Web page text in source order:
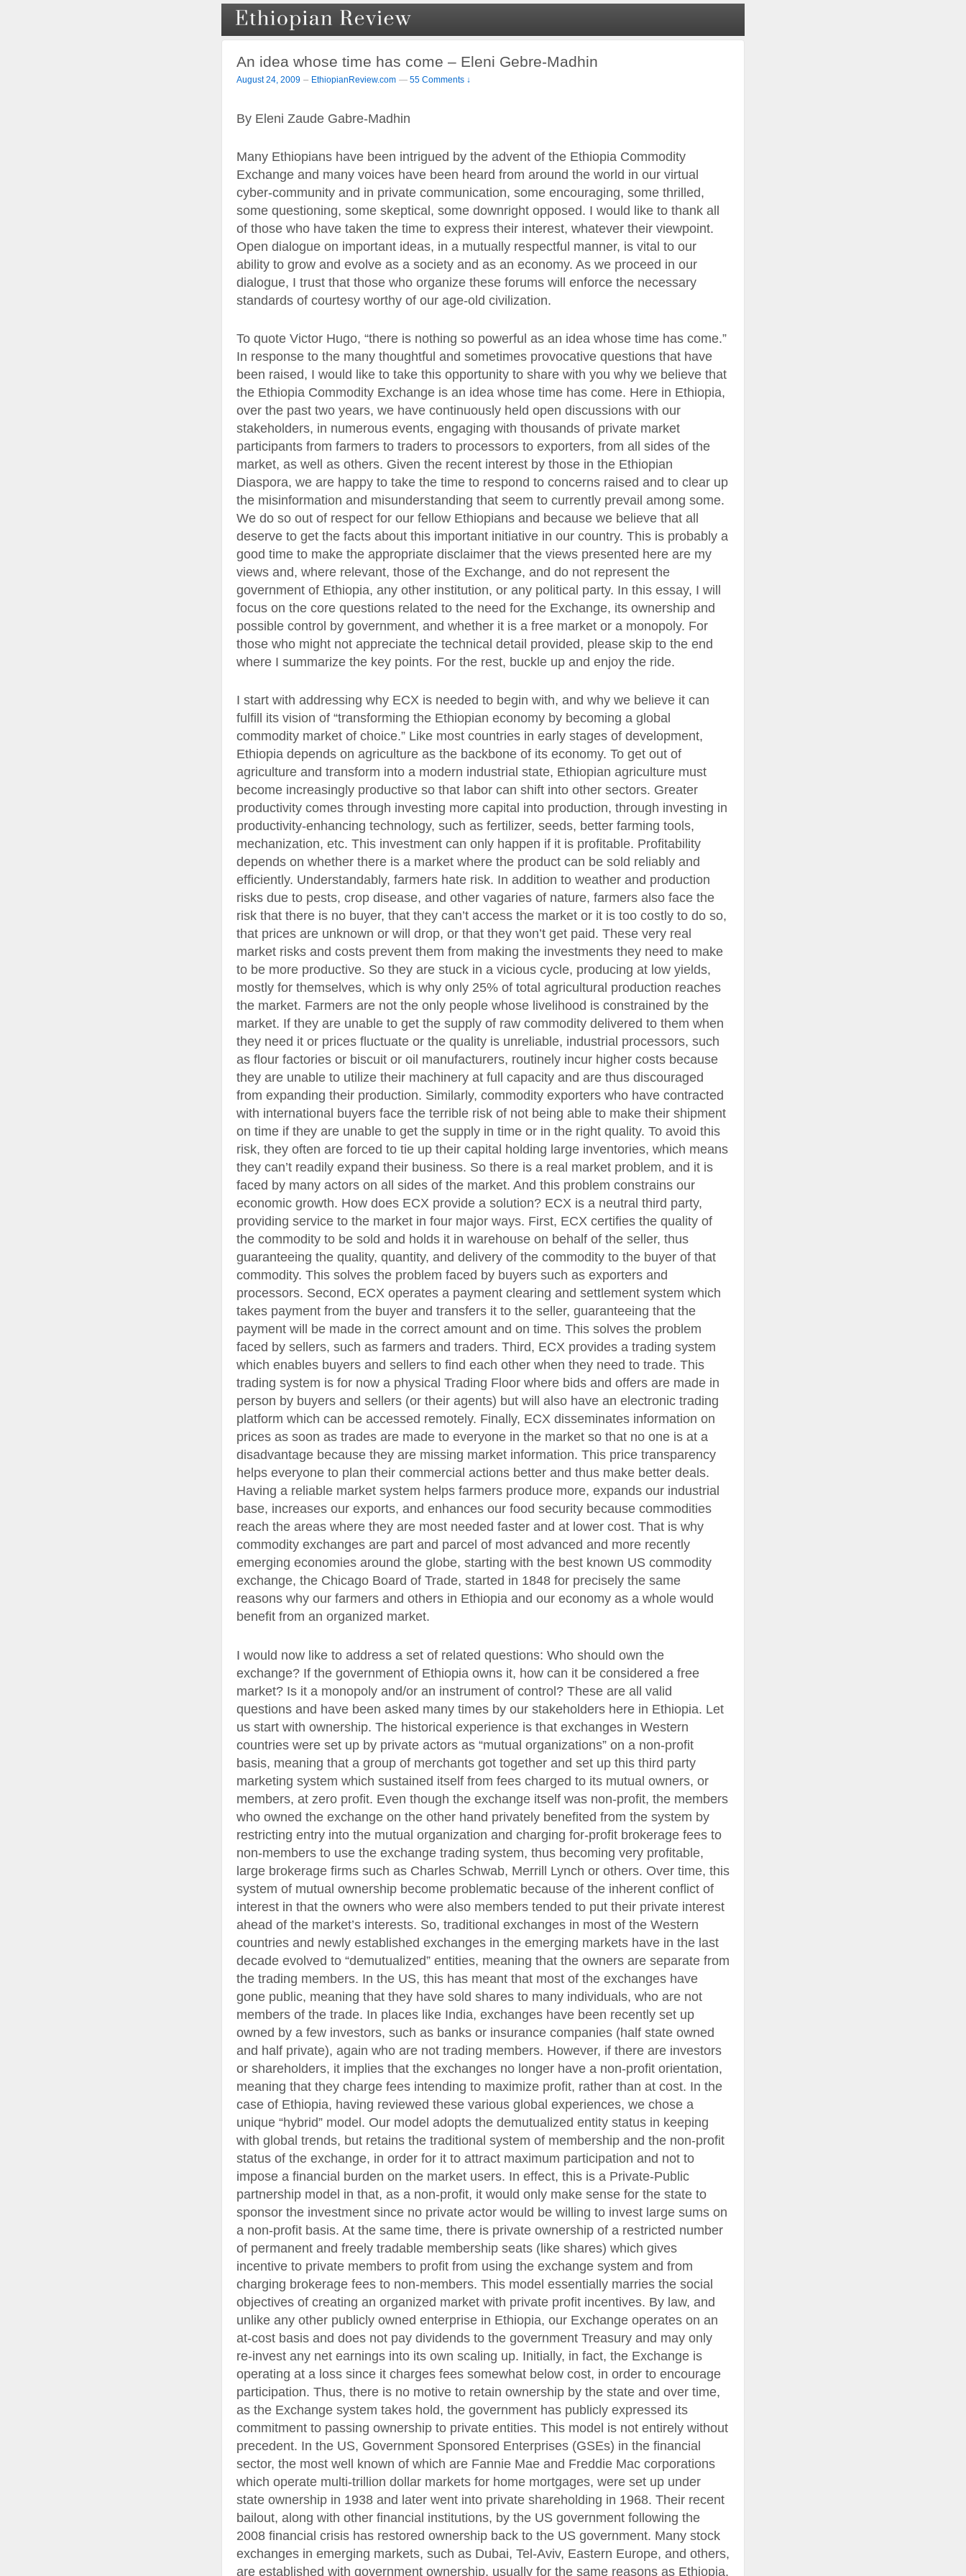
An idea whose time has come – Eleni Gebre-Madhin
August 24, 2009 – EthiopianReview.com — 55 Comments ↓
By Eleni Zaude Gabre-Madhin
Many Ethiopians have been intrigued by the advent of the Ethiopia Commodity
Exchange and many voices have been heard from around the world in our virtual
cyber-community and in private communication, some encouraging, some thrilled,
some questioning, some skeptical, some downright opposed. I would like to thank all
of those who have taken the time to express their interest, whatever their viewpoint.
Open dialogue on important ideas, in a mutually respectful manner, is vital to our
ability to grow and evolve as a society and as an economy. As we proceed in our
dialogue, I trust that those who organize these forums will enforce the necessary
standards of courtesy worthy of our age-old civilization.
To quote Victor Hugo, “there is nothing so powerful as an idea whose time has come.”
In response to the many thoughtful and sometimes provocative questions that have
been raised, I would like to take this opportunity to share with you why we believe that
the Ethiopia Commodity Exchange is an idea whose time has come. Here in Ethiopia,
over the past two years, we have continuously held open discussions with our
stakeholders, in numerous events, engaging with thousands of private market
participants from farmers to traders to processors to exporters, from all sides of the
market, as well as others. Given the recent interest by those in the Ethiopian
Diaspora, we are happy to take the time to respond to concerns raised and to clear up
the misinformation and misunderstanding that seem to currently prevail among some.
We do so out of respect for our fellow Ethiopians and because we believe that all
deserve to get the facts about this important initiative in our country. This is probably a
good time to make the appropriate disclaimer that the views presented here are my
views and, where relevant, those of the Exchange, and do not represent the
government of Ethiopia, any other institution, or any political party. In this essay, I will
focus on the core questions related to the need for the Exchange, its ownership and
possible control by government, and whether it is a free market or a monopoly. For
those who might not appreciate the technical detail provided, please skip to the end
where I summarize the key points. For the rest, buckle up and enjoy the ride.
I start with addressing why ECX is needed to begin with, and why we believe it can
fulfill its vision of “transforming the Ethiopian economy by becoming a global
commodity market of choice.” Like most countries in early stages of development,
Ethiopia depends on agriculture as the backbone of its economy. To get out of
agriculture and transform into a modern industrial state, Ethiopian agriculture must
become increasingly productive so that labor can shift into other sectors. Greater
productivity comes through investing more capital into production, through investing in
productivity-enhancing technology, such as fertilizer, seeds, better farming tools,
mechanization, etc. This investment can only happen if it is profitable. Profitability
depends on whether there is a market where the product can be sold reliably and
efficiently. Understandably, farmers hate risk. In addition to weather and production
risks due to pests, crop disease, and other vagaries of nature, farmers also face the
risk that there is no buyer, that they can’t access the market or it is too costly to do so,
that prices are unknown or will drop, or that they won’t get paid. These very real
market risks and costs prevent them from making the investments they need to make
to be more productive. So they are stuck in a vicious cycle, producing at low yields,
mostly for themselves, which is why only 25% of total agricultural production reaches
the market. Farmers are not the only people whose livelihood is constrained by the
market. If they are unable to get the supply of raw commodity delivered to them when
they need it or prices fluctuate or the quality is unreliable, industrial processors, such
as flour factories or biscuit or oil manufacturers, routinely incur higher costs because
they are unable to utilize their machinery at full capacity and are thus discouraged
from expanding their production. Similarly, commodity exporters who have contracted
with international buyers face the terrible risk of not being able to make their shipment
on time if they are unable to get the supply in time or in the right quality. To avoid this
risk, they often are forced to tie up their capital holding large inventories, which means
they can’t readily expand their business. So there is a real market problem, and it is
faced by many actors on all sides of the market. And this problem constrains our
economic growth. How does ECX provide a solution? ECX is a neutral third party,
providing service to the market in four major ways. First, ECX certifies the quality of
the commodity to be sold and holds it in warehouse on behalf of the seller, thus
guaranteeing the quality, quantity, and delivery of the commodity to the buyer of that
commodity. This solves the problem faced by buyers such as exporters and
processors. Second, ECX operates a payment clearing and settlement system which
takes payment from the buyer and transfers it to the seller, guaranteeing that the
payment will be made in the correct amount and on time. This solves the problem
faced by sellers, such as farmers and traders. Third, ECX provides a trading system
which enables buyers and sellers to find each other when they need to trade. This
trading system is for now a physical Trading Floor where bids and offers are made in
person by buyers and sellers (or their agents) but will also have an electronic trading
platform which can be accessed remotely. Finally, ECX disseminates information on
prices as soon as trades are made to everyone in the market so that no one is at a
disadvantage because they are missing market information. This price transparency
helps everyone to plan their commercial actions better and thus make better deals.
Having a reliable market system helps farmers produce more, expands our industrial
base, increases our exports, and enhances our food security because commodities
reach the areas where they are most needed faster and at lower cost. That is why
commodity exchanges are part and parcel of most advanced and more recently
emerging economies around the globe, starting with the best known US commodity
exchange, the Chicago Board of Trade, started in 1848 for precisely the same
reasons why our farmers and others in Ethiopia and our economy as a whole would
benefit from an organized market.
I would now like to address a set of related questions: Who should own the
exchange? If the government of Ethiopia owns it, how can it be considered a free
market? Is it a monopoly and/or an instrument of control? These are all valid
questions and have been asked many times by our stakeholders here in Ethiopia. Let
us start with ownership. The historical experience is that exchanges in Western
countries were set up by private actors as “mutual organizations” on a non-profit
basis, meaning that a group of merchants got together and set up this third party
marketing system which sustained itself from fees charged to its mutual owners, or
members, at zero profit. Even though the exchange itself was non-profit, the members
who owned the exchange on the other hand privately benefited from the system by
restricting entry into the mutual organization and charging for-profit brokerage fees to
non-members to use the exchange trading system, thus becoming very profitable,
large brokerage firms such as Charles Schwab, Merrill Lynch or others. Over time, this
system of mutual ownership become problematic because of the inherent conflict of
interest in that the owners who were also members tended to put their private interest
ahead of the market’s interests. So, traditional exchanges in most of the Western
countries and newly established exchanges in the emerging markets have in the last
decade evolved to “demutualized” entities, meaning that the owners are separate from
the trading members. In the US, this has meant that most of the exchanges have
gone public, meaning that they have sold shares to many individuals, who are not
members of the trade. In places like India, exchanges have been recently set up
owned by a few investors, such as banks or insurance companies (half state owned
and half private), again who are not trading members. However, if there are investors
or shareholders, it implies that the exchanges no longer have a non-profit orientation,
meaning that they charge fees intending to maximize profit, rather than at cost. In the
case of Ethiopia, having reviewed these various global experiences, we chose a
unique “hybrid” model. Our model adopts the demutualized entity status in keeping
with global trends, but retains the traditional system of membership and the non-profit
status of the exchange, in order for it to attract maximum participation and not to
impose a financial burden on the market users. In effect, this is a Private-Public
partnership model in that, as a non-profit, it would only make sense for the state to
sponsor the investment since no private actor would be willing to invest large sums on
a non-profit basis. At the same time, there is private ownership of a restricted number
of permanent and freely tradable membership seats (like shares) which gives
incentive to private members to profit from using the exchange system and from
charging brokerage fees to non-members. This model essentially marries the social
objectives of creating an organized market with private profit incentives. By law, and
unlike any other publicly owned enterprise in Ethiopia, our Exchange operates on an
at-cost basis and does not pay dividends to the government Treasury and may only
re-invest any net earnings into its own scaling up. Initially, in fact, the Exchange is
operating at a loss since it charges fees somewhat below cost, in order to encourage
participation. Thus, there is no motive to retain ownership by the state and over time,
as the Exchange system takes hold, the government has publicly expressed its
commitment to passing ownership to private entities. This model is not entirely without
precedent. In the US, Government Sponsored Enterprises (GSEs) in the financial
sector, the most well known of which are Fannie Mae and Freddie Mac corporations
which operate multi-trillion dollar markets for home mortgages, were set up under
state ownership in 1938 and later went into private shareholding in 1968. Their recent
bailout, along with other financial institutions, by the US government following the
2008 financial crisis has restored ownership back to the US government. Many stock
exchanges in emerging markets, such as Dubai, Tel-Aviv, Eastern Europe, and others,
are established with government ownership, usually for the same reasons as Ethiopia,